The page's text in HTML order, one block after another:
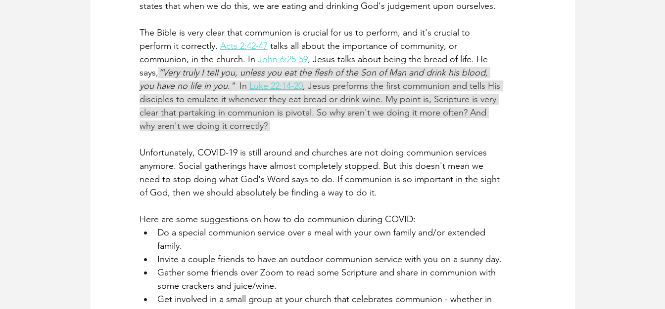
states that when we do this, we are eating and drinking God's judgement upon ourselves.
The Bible is very clear that communion is crucial for us to perform, and it's crucial to
perform it correctly. Acts 2:42-47 talks all about the importance of community, or
communion, in the church. In John 6:25-59, Jesus talks about being the bread of life. He
says, “Very truly I tell you, unless you eat the flesh of the Son of Man and drink his blood,
you have no life in you." In Luke 22:14-20, Jesus preforms the first communion and tells His
disciples to emulate it whenever they eat bread or drink wine. My point is, Scripture is very
clear that partaking in communion is pivotal. So why aren't we doing it more often? And
why aren't we doing it correctly?
Unfortunately, COVID-19 is still around and churches are not doing communion services
anymore. Social gatherings have almost completely stopped. But this doesn't mean we
need to stop doing what God's Word says to do. If communion is so important in the sight
of God, then we should absolutely be finding a way to do it.
Here are some suggestions on how to do communion during COVID:
Do a special communion service over a meal with your own family and/or extended
family.
Invite a couple friends to have an outdoor communion service with you on a sunny day.
Gather some friends over Zoom to read some Scripture and share in communion with
some crackers and juice/wine.
Get involved in a small group at your church that celebrates communion - whether in